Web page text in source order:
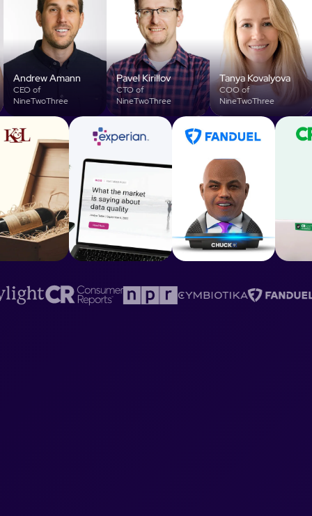
Amann
of
Pavel Kirillov
CTO of
NineTwoThree
Tanya Kovalyova
COO of
NineTwoThree